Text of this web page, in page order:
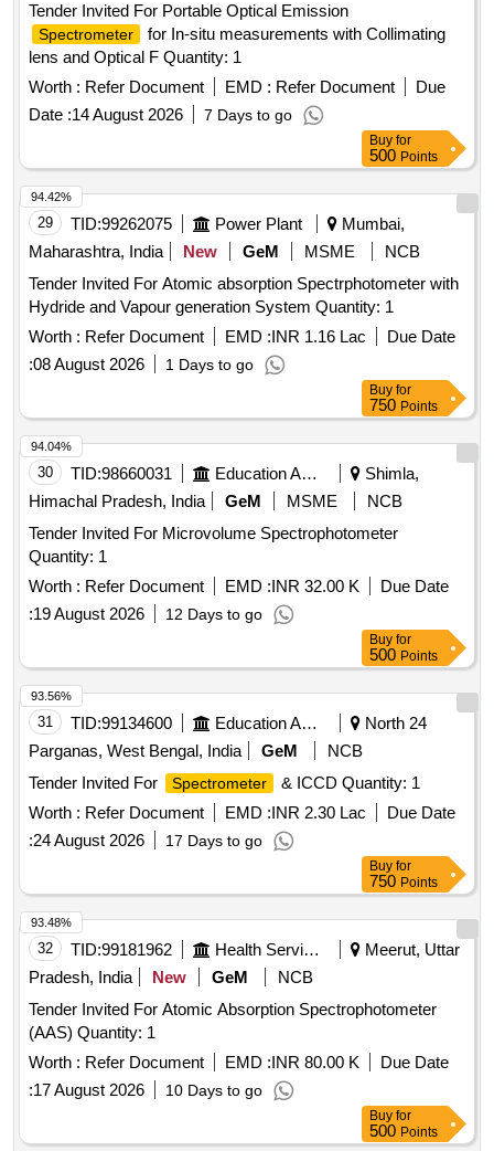
Tender Invited For Portable Optical Emission
Spectrometer
for In-situ measurements with Collimating
lens and Optical F Quantity: 1
Worth : Refer Document EMD : Refer Document
Due
Date :14 August 2026 7 Days to go
Buy for
500 Points
29 TID:99262075 Power Plant
Mumbai,
Maharashtra, India
New GeM MSME
NCB
Tender Invited For Atomic absorption Spectrphotometer with
Hydride and Vapour generation System Quantity: 1
Worth : Refer Document EMD :INR 1.16 Lac
Due Date
:08 August 2026 1 Days to go
94.42%
Buy for
750 Points
30 TID:98660031 Education And Research Institute
Shimla,
Himachal Pradesh, India
GeM MSME
NCB
Tender Invited For Microvolume Spectrophotometer
Quantity: 1
Worth : Refer Document EMD :INR 32.00 K
Due Date
:19 August 2026 12 Days to go
94.04%
Buy for
500 Points
31 TID:99134600 Education And Research Institute
North 24
Parganas, West Bengal, India
GeM
NCB
Tender Invited For
Spectrometer
& ICCD Quantity: 1
Worth : Refer Document EMD :INR 2.30 Lac
Due Date
:24 August 2026 17 Days to go
93.56%
Buy for
750 Points
32 TID:99181962 Health Services/equipments
Meerut, Uttar
Pradesh, India
New GeM
NCB
Tender Invited For Atomic Absorption Spectrophotometer
(AAS) Quantity: 1
Worth : Refer Document EMD :INR 80.00 K
Due Date
:17 August 2026 10 Days to go
93.48%
Buy for
500 Points